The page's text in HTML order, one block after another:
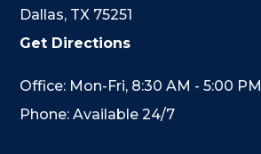
Dallas, TX 75251
Get Directions
Office: Mon-Fri, 8:30 AM - 5:00 PM
Phone: Available 24/7